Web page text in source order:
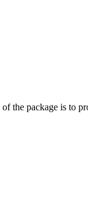
the package is to